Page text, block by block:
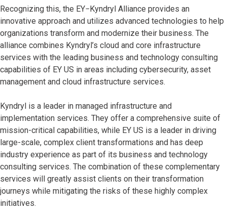
Recognizing this, the EY−Kyndryl Alliance provides an
innovative approach and utilizes advanced technologies to help
organizations transform and modernize their business. The
alliance combines Kyndryl’s cloud and core infrastructure
services with the leading business and technology consulting
capabilities of EY US in areas including cybersecurity, asset
management and cloud infrastructure services.
Kyndryl is a leader in managed infrastructure and
implementation services. They offer a comprehensive suite of
mission-critical capabilities, while EY US is a leader in driving
large-scale, complex client transformations and has deep
industry experience as part of its business and technology
consulting services. The combination of these complementary
services will greatly assist clients on their transformation
journeys while mitigating the risks of these highly complex
initiatives.